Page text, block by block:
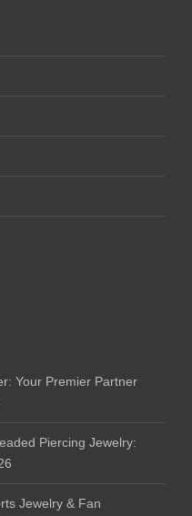
Your Premier Partner
Piercing Jewelry:
Jewelry & Fan